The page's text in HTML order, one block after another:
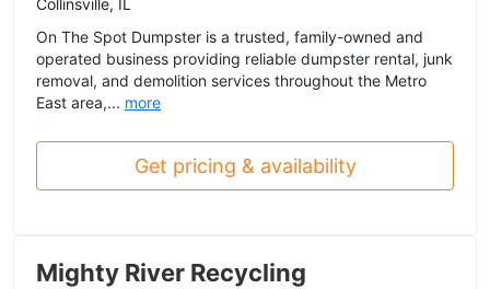
Collinsville, IL
On The Spot Dumpster is a trusted, family-owned and
operated business providing reliable dumpster rental, junk
removal, and demolition services throughout the Metro
East area,... more
Get pricing & availability
Mighty River Recycling